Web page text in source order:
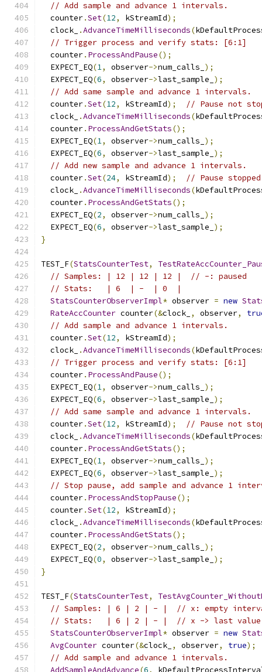
// Add sample and advance 1 intervals.
  counter
.Set(12, kStreamId);
  clock_
.AdvanceTimeMilliseconds(
// Trigger process and verify stats: [6:1]
  counter
. ProcessAndPause();
  EXPECT_EQ
(1, observer->num_calls_ );
  EXPECT_EQ
(6, observer->last_sample_ );
// Add same sample and advance 1 intervals.
  counter
.Set(12, kStreamId);
// Pause not
  clock_
.AdvanceTimeMilliseconds(
  counter
. ProcessAndGetStats();
  EXPECT_EQ
(1, observer->num_calls_ );
  EXPECT_EQ
(6, observer->last_sample_ );
// Add new sample and advance 1 intervals.
  counter
.Set(24, kStreamId);
// Pause
  clock_
.AdvanceTimeMilliseconds(
  counter
. ProcessAndGetStats();
  EXPECT_EQ
(2, observer->num_calls_ );
  EXPECT_EQ
(6, observer->last_sample_ );
}
TEST_F(StatsCounterTest,
// Samples: | 12 | 12 | 12 |  // -: paused
// Stats:   | 6  | -  | 0  |
StatsCounterObserverImpl* observer = new
RateAccCounter counter(&clock_ , observer,
// Add sample and advance 1 intervals.
  counter
.Set(12, kStreamId);
  clock_
.AdvanceTimeMilliseconds(
// Trigger process and verify stats: [6:1]
  counter
. ProcessAndPause();
  EXPECT_EQ
(1, observer->num_calls_ );
  EXPECT_EQ
(6, observer->last_sample_ );
// Add same sample and advance 1 intervals.
  counter
.Set(12, kStreamId);
// Pause not
  clock_
.AdvanceTimeMilliseconds(
  counter
. ProcessAndGetStats();
  EXPECT_EQ
(1, observer->num_calls_ );
  EXPECT_EQ
(6, observer->last_sample_ );
// Stop pause, add sample and advance 1
  counter
. ProcessAndStopPause();
  counter
.Set(12, kStreamId);
  clock_
.AdvanceTimeMilliseconds(
  counter
. ProcessAndGetStats();
  EXPECT_EQ
(2, observer->num_calls_ );
  EXPECT_EQ
(0, observer->last_sample_ );
}
TEST_F(StatsCounterTest,
// Samples: | 6 | 2 | - |  // x: empty
// Stats:   | 6 | 2 | - |  // x -> last value
StatsCounterObserverImpl* observer = new
AvgCounter counter(&clock_ , observer, true);
// Add sample and advance 1 intervals.
AddSampleAndAdvance(6,